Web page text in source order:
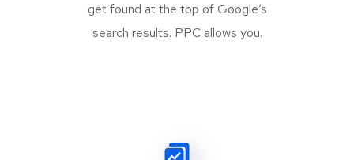
get found at the top of Google’s
search results. PPC allows you.